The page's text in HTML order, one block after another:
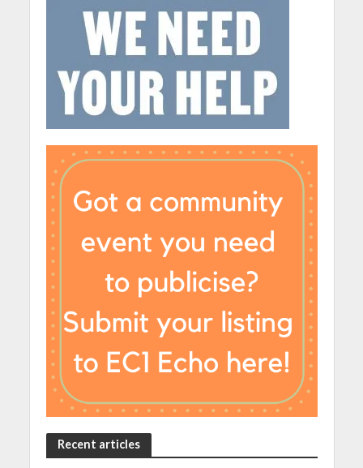
Recent articles